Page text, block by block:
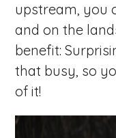
upstream, you
and on the
benefit:
that busy, so
of it!